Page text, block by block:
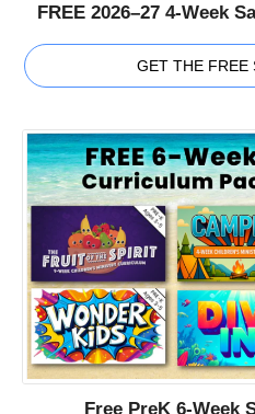
FREE 2026–27 4-Week
GET THE FREE
Free PreK 6-Week